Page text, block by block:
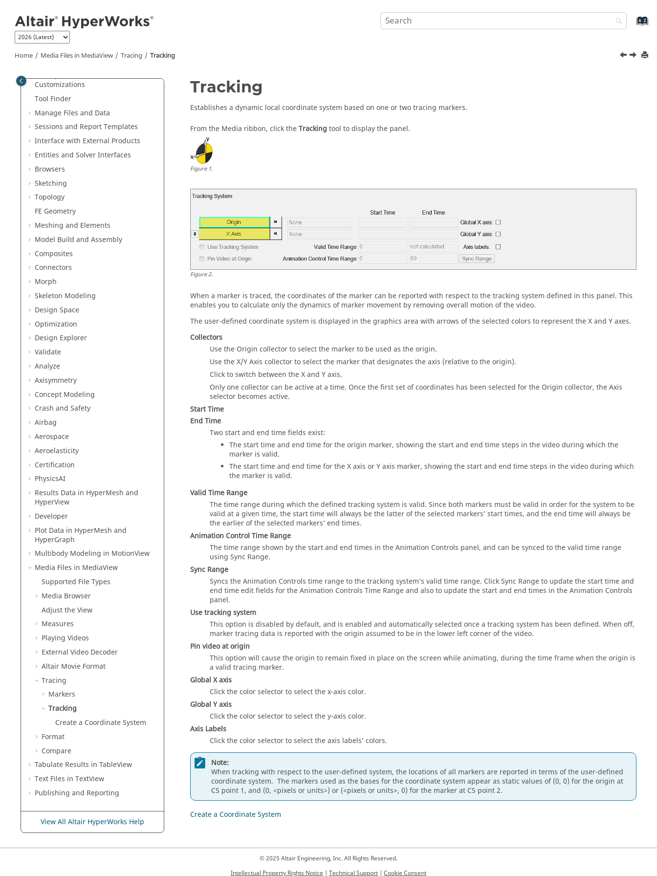
Home Media Files in MediaView Tracing Tracking
Welcome
What's New
Tutorials
Customizations
Tool Finder
Manage Files and Data
Sessions and Report Templates
Interface with External Products
Entities and Solver Interfaces
Browsers
Sketching
Topology
FE Geometry
Meshing and Elements
Model Build and Assembly
Composites
Connectors
Morph
Skeleton Modeling
Design Space
Optimization
Design Explorer
Validate
Analyze
Axisymmetry
Concept Modeling
Crash and Safety
Airbag
Aerospace
Aeroelasticity
Certification
PhysicsAI
Results Data in HyperMesh and
HyperView
Developer
Plot Data in HyperMesh and
HyperGraph
Multibody Modeling in MotionView
Media Files in MediaView
Supported File Types
Media Browser
Adjust the View
Measures
Playing Videos
External Video Decoder
Altair Movie Format
Tracing
Markers
Tracking
Create a Coordinate System
Format
Compare
Tabulate Results in TableView
Text Files in TextView
Publishing and Reporting
View All Altair HyperWorks Help
Tracking
Establishes a dynamic local coordinate system based on one or two tracing markers.
From the Media ribbon, click theTracking tool to display the panel.
Figure1.
Figure2.
When a marker is traced, the coordinates of the marker can be reported with respect to the tracking system defined in this panel. This
enables you to calculate only the dynamics of marker movement by removing overall motion of the video.
The user-defined coordinate system is displayed in the graphics area with arrows of the selected colors to represent the X and Y axes.
Collectors
Use the Origin collector to select the marker to be used as the origin.
Use the X/Y Axis collector to select the marker that designates the axis (relative to the origin).
Click to switch between the X and Y axis.
Only one collector can be active at a time. Once the first set of coordinates has been selected for the Origin collector, the Axis
selector becomes active.
Start Time
End Time
Two start and end time fields exist:
The start time and end time for the origin marker, showing the start and end time steps in the video during which the
marker is valid.
The start time and end time for the X axis or Y axis marker, showing the start and end time steps in the video during which
the marker is valid.
Valid Time Range
The time range during which the defined tracking system is valid. Since both markers must be valid in order for the system to be
valid at a given time, the start time will always be the latter of the selected markers’ start times, and the end time will always be
the earlier of the selected markers’ end times.
Animation Control Time Range
The time range shown by the start and end times in the Animation Controls panel, and can be synced to the valid time range
using Sync Range.
Sync Range
Syncs the Animation Controls time range to the tracking system’s valid time range. Click Sync Range to update the start time and
end time edit fields for the Animation Controls Time Range and also to update the start and end times in the Animation Controls
panel.
Use tracking system
This option is disabled by default, and is enabled and automatically selected once a tracking system has been defined. When off,
marker tracing data is reported with the origin assumed to be in the lower left corner of the video.
Pin video at origin
This option will cause the origin to remain fixed in place on the screen while animating, during the time frame when the origin is
a valid tracing marker.
Global X axis
Click the color selector to select the x-axis color.
Global Y axis
Click the color selector to select the y-axis color.
Axis Labels
Click the color selector to select the axis labels’ colors.
Note:
When tracking with respect to the user-defined system, the locations of all markers are reported in terms of the user-defined
coordinate system. The markers used as the bases for the coordinate system appear as static values of (0, 0) for the origin at
CS point 1, and (0, <pixels or units>) or (<pixels or units>, 0) for the marker at CS point 2.
Create a Coordinate System
© 2025 Altair Engineering, Inc. All Rights Reserved.
Intellectual Property Rights Notice | Technical Support | Cookie Consent